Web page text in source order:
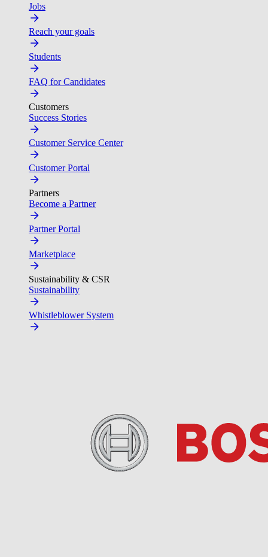
Jobs
Reach your goals
Students
FAQ for Candidates
Customers
Success Stories
Customer Service Center
Customer Portal
Partners
Become a Partner
Partner Portal
Marketplace
Sustainability & CSR
Sustainability
Whistleblower System